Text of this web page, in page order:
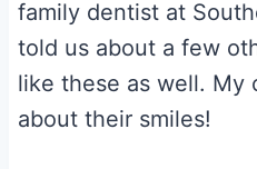
family dentist at
told us about a few
like these as well. My
about their smiles!